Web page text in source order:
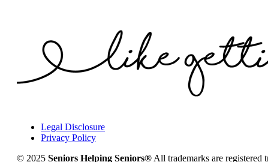
Legal Disclosure
Privacy Policy
© 2025 Seniors Helping Seniors® All trademarks are registered